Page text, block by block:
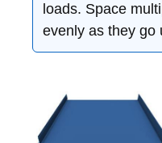
loads. Space
evenly as they go